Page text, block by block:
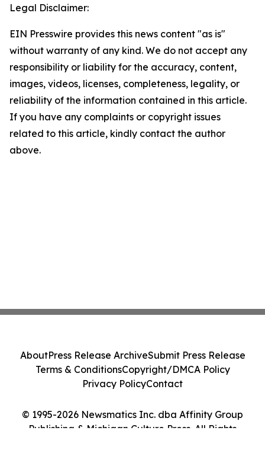
Legal Disclaimer:
EIN Presswire provides this news content "as is"
without warranty of any kind. We do not accept any
responsibility or liability for the accuracy, content,
images, videos, licenses, completeness, legality, or
reliability of the information contained in this article.
If you have any complaints or copyright issues
related to this article, kindly contact the author
above.
© 1995-2026 Newsmatics Inc. dba Affinity Group
Publishing & Michigan Culture Press. All Rights
AboutPress Release ArchiveSubmit Press Release
Terms & ConditionsCopyright/DMCA Policy
Privacy PolicyContact